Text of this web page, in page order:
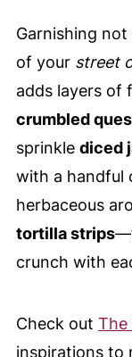
Garnishing
of your street
adds layers of
crumbled
sprinkle diced
with a handful
herbaceous
tortilla strips
crunch with
Check out The
inspirations to